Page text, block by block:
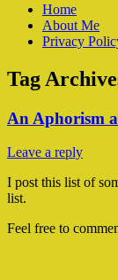
Home
About Me
Privacy
Tag
An Aphorism
Leave a reply
I post this list of
list.
Feel free to